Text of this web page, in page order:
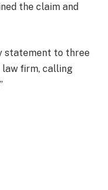
the claim and
statement to three
firm, calling